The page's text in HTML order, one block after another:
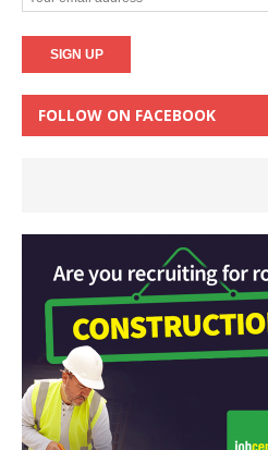
FOLLOW ON FACEBOOK